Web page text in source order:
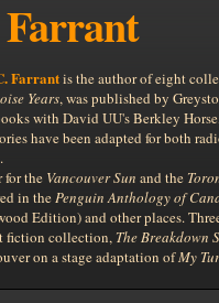
Farrantis the author of eight
Years, was published by
with David UU's Berkley
have been adapted for both
for the Vancouver Sun and the
in thePenguin Anthology of
Edition) and other places.
fiction collection, The Breakdown
on a stage adaptation ofMy